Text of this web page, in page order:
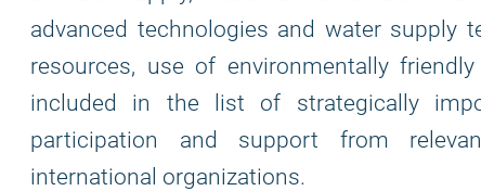
advanced technologies and water supply
resources, use of environmentally
included in the list of strategically
participation and support from
international organizations.